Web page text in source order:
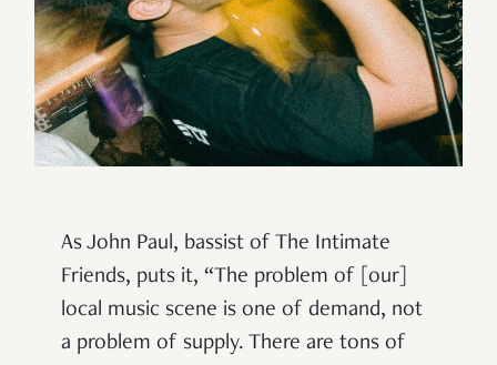
As John Paul, bassist of The Intimate
Friends, puts it, “The problem of [our]
local music scene is one of demand, not
a problem of supply. There are tons of